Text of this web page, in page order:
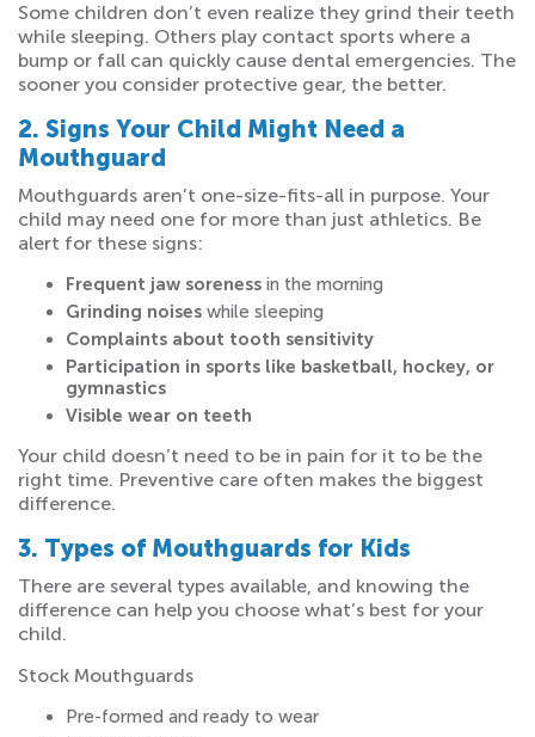
Some children don’t even realize they grind their teeth
while sleeping. Others play contact sports where a
bump or fall can quickly cause dental emergencies. The
sooner you consider protective gear, the better.
2. Signs Your Child Might Need a
Mouthguard
Mouthguards aren’t one-size-fits-all in purpose. Your
child may need one for more than just athletics. Be
alert for these signs:
Frequent jaw soreness in the morning
Grinding noises while sleeping
Complaints about tooth sensitivity
Participation in sports like basketball, hockey, or
gymnastics
Visible wear on teeth
Your child doesn’t need to be in pain for it to be the
right time. Preventive care often makes the biggest
difference.
3. Types of Mouthguards for Kids
There are several types available, and knowing the
difference can help you choose what’s best for your
child.
Stock Mouthguards
Pre-formed and ready to wear